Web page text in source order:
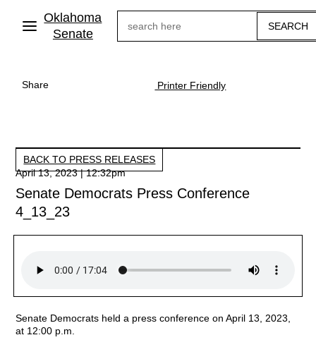
main
Oklahoma
Senate
Share Printer Friendly
BACK TO PRESS RELEASES
April 13, 2023 | 12:32pm
Senate Democrats Press Conference
4_13_23
Senate Democrats held a press conference on April 13, 2023,
at 12:00 p.m.